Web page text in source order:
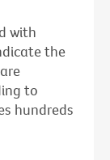
with
the
to
hundreds